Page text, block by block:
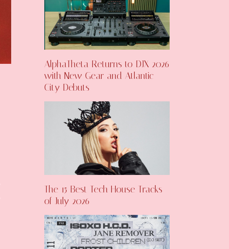
AlphaTheta Returns to DJX 2026
with New Gear and Atlantic
City Debuts
The 15 Best Tech House Tracks
of July 2026